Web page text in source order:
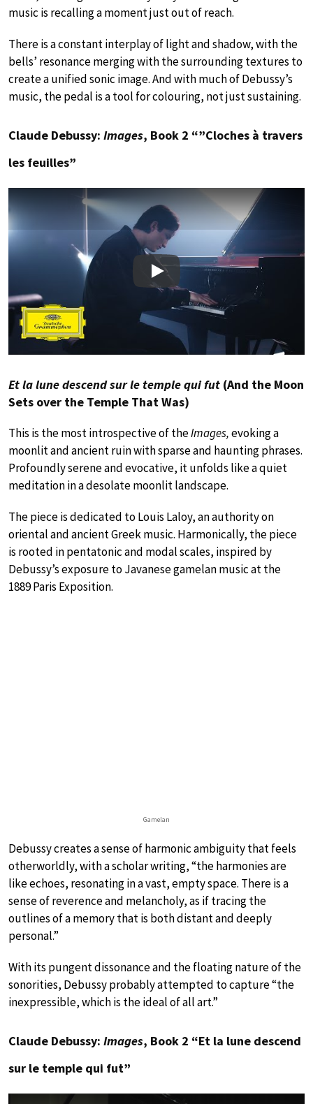
music is recalling a moment just out of reach.
There is a constant interplay of light and shadow, with the
bells’ resonance merging with the surrounding textures to
create a unified sonic image. And with much of Debussy’s
music, the pedal is a tool for colouring, not just sustaining.
Claude Debussy: Images, Book 2 “”Cloches à travers
les feuilles”
Play
Et la lune descend sur le temple qui fut (And the Moon
Sets over the Temple That Was)
This is the most introspective of theImages,evoking a
moonlit and ancient ruin with sparse and haunting phrases.
Profoundly serene and evocative, it unfolds like a quiet
meditation in a desolate moonlit landscape.
The piece is dedicated to Louis Laloy, an authority on
oriental and ancient Greek music. Harmonically, the piece
is rooted in pentatonic and modal scales, inspired by
Debussy’s exposure to Javanese gamelan music at the
1889 Paris Exposition.
Gamelan
Debussy creates a sense of harmonic ambiguity that feels
otherworldly, with a scholar writing, “the harmonies are
like echoes, resonating in a vast, empty space. There is a
sense of reverence and melancholy, as if tracing the
outlines of a memory that is both distant and deeply
personal.”
With its pungent dissonance and the floating nature of the
sonorities, Debussy probably attempted to capture “the
inexpressible, which is the ideal of all art.”
Claude Debussy: Images, Book 2 “Et la lune descend
sur le temple qui fut”